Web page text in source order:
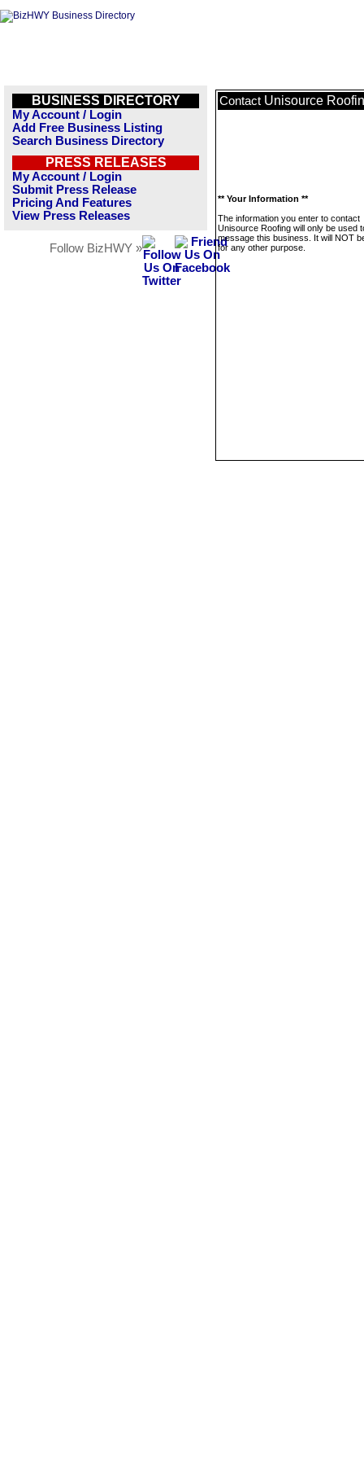
BUSINESS DIRECTORY
My Account / Login
Add Free Business Listing
Search Business Directory
PRESS RELEASES
My Account / Login
Submit Press Release
Pricing And Features
View Press Releases
Follow BizHWY »
Contact Unisource
** Your Information **
The information you enter to contact
Unisource Roofing will only be used
message this business. It will NOT
for any other purpose.